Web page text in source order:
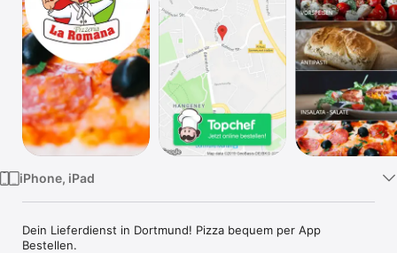
iPhone, iPad
Dein Lieferdienst in Dortmund! Pizza bequem per App
Bestellen.